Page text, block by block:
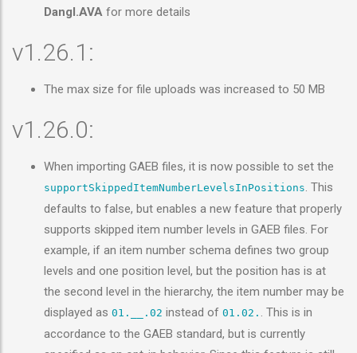
Dangl.AVA for more details
v1.26.1:
The max size for file uploads was increased to 50 MB
v1.26.0:
When importing GAEB files, it is now possible to set the
supportSkippedItemNumberLevelsInPositions. This
defaults to false, but enables a new feature that properly
supports skipped item number levels in GAEB files. For
example, if an item number schema defines two group
levels and one position level, but the position has is at
the second level in the hierarchy, the item number may be
displayed as 01.__.02 instead of 01.02. . This is in
accordance to the GAEB standard, but is currently